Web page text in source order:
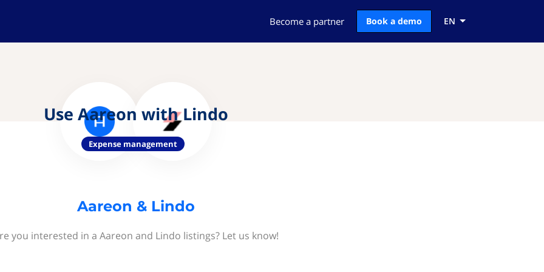
Become a partner Book a demo EN
Use Aareon with Lindo
Expense management
Aareon & Lindo
you interested in a Aareon and Lindo listings? Let us know!